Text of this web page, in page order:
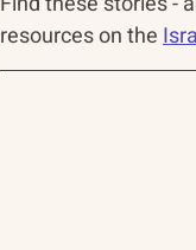
resources on the